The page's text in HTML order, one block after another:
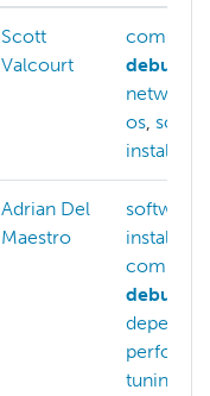
Scott
Valcourt
os,
Adrian Del
Maestro
software-
tuning